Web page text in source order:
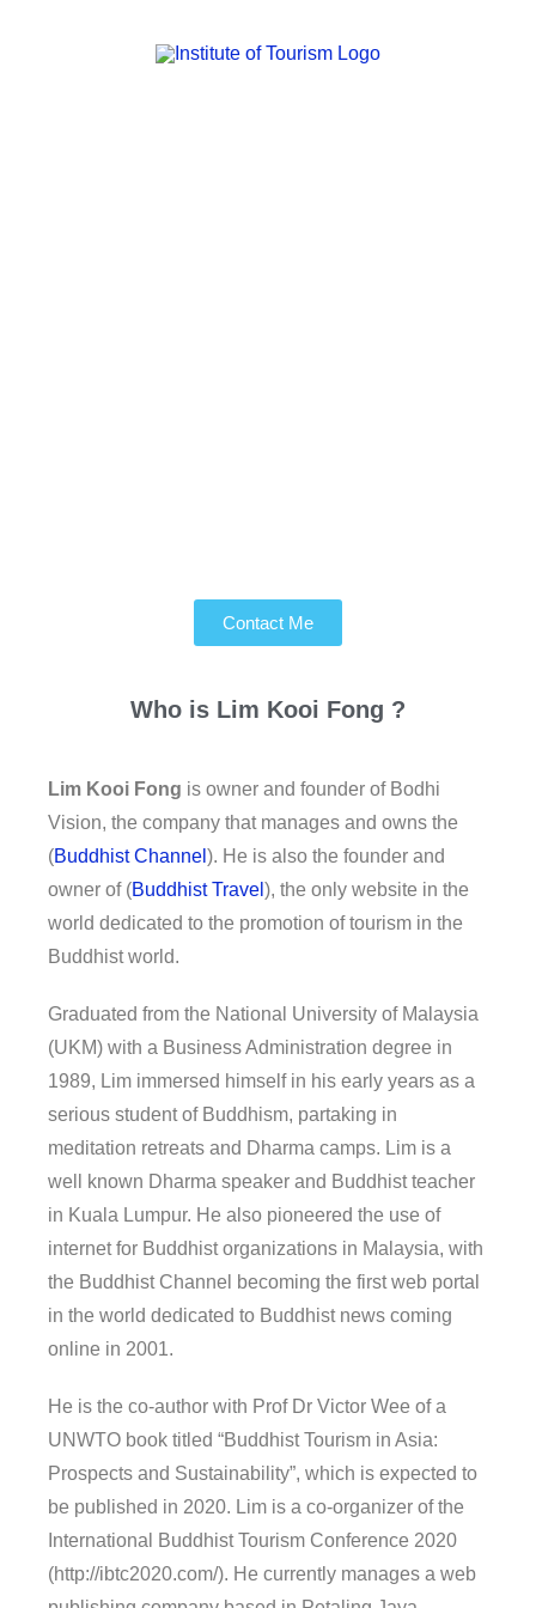
Contact Me
Who is Lim Kooi Fong ?
Lim Kooi Fong is owner and founder of Bodhi
Vision, the company that manages and owns the
(Buddhist Channel ). He is also the founder and
owner of (Buddhist Travel ), the only website in the
world dedicated to the promotion of tourism in the
Buddhist world.
Graduated from the National University of Malaysia
(UKM) with a Business Administration degree in
1989, Lim immersed himself in his early years as a
serious student of Buddhism, partaking in
meditation retreats and Dharma camps. Lim is a
well known Dharma speaker and Buddhist teacher
in Kuala Lumpur. He also pioneered the use of
internet for Buddhist organizations in Malaysia, with
the Buddhist Channel becoming the first web portal
in the world dedicated to Buddhist news coming
online in 2001.
He is the co-author with Prof Dr Victor Wee of a
UNWTO book titled “Buddhist Tourism in Asia:
Prospects and Sustainability”, which is expected to
be published in 2020. Lim is a co-organizer of the
International Buddhist Tourism Conference 2020
(http://ibtc2020.com/). He currently manages a web